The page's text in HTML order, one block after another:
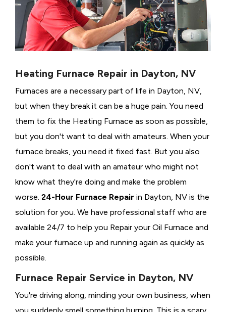
Heating Furnace Repair in Dayton, NV
Furnaces are a necessary part of life in Dayton, NV,
but when they break it can be a huge pain. You need
them to fix the Heating Furnace as soon as possible,
but you don't want to deal with amateurs. When your
furnace breaks, you need it fixed fast. But you also
don't want to deal with an amateur who might not
know what they're doing and make the problem
worse. 24-Hour Furnace Repair in Dayton, NV is the
solution for you. We have professional staff who are
available 24/7 to help you Repair your Oil Furnace and
make your furnace up and running again as quickly as
possible.
Furnace Repair Service in Dayton, NV
You're driving along, minding your own business, when